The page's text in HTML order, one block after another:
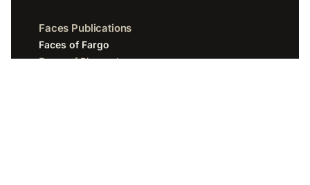
Faces Publications
Faces of Fargo
Faces of Bismarck